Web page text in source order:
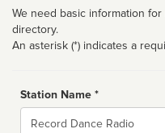
We need basic information
directory.
An asterisk (*) indicates a
Station Name *
Name